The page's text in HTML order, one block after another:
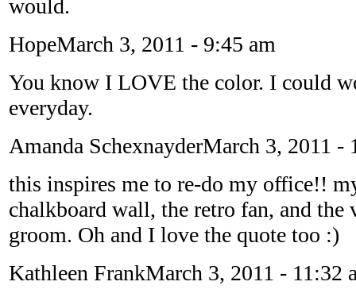
would.
HopeMarch 3, 2011 - 9:45 am
You know I LOVE the color. I could
everyday.
Amanda SchexnayderMarch 3, 2011 -
this inspires me to re-do my office!!
chalkboard wall, the retro fan, and the
groom. Oh and I love the quote too :)
Kathleen FrankMarch 3, 2011 - 11:32